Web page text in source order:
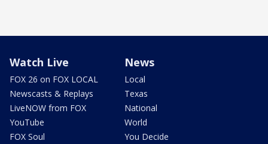
Watch Live
FOX 26 on FOX LOCAL
Newscasts & Replays
LiveNOW from FOX
YouTube
FOX Soul
News
Local
Texas
National
World
You Decide